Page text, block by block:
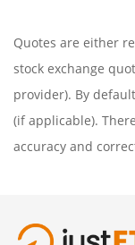
Quotes are either
stock exchange
provider). By
(if applicable).
accuracy and